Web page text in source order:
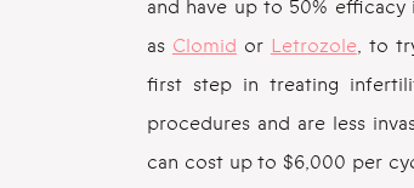
and have up to 50%
as Clomid or Letrozole, to
first step in treating
procedures and are less
can cost up to $6,000 per